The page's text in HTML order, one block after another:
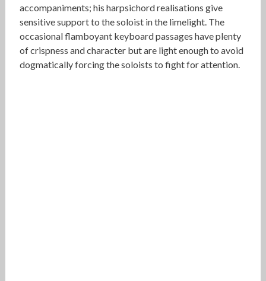
accompaniments; his harpsichord realisations give
sensitive support to the soloist in the limelight. The
occasional flamboyant keyboard passages have plenty
of crispness and character but are light enough to avoid
dogmatically forcing the soloists to fight for attention.